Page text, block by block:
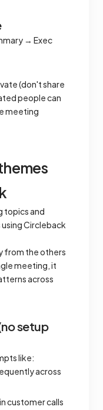
→ Exec
(don't share
people can
meeting
topics and
Circleback
from the others
meeting, it
across
setup
like:
across
customer calls